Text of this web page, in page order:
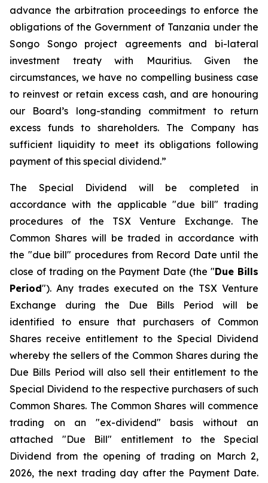
advance the arbitration proceedings to enforce the
obligations of the Government of Tanzania under the
Songo Songo project agreements and bi-lateral
investment treaty with Mauritius. Given the
circumstances, we have no compelling business case
to reinvest or retain excess cash, and are honouring
our Board’s long-standing commitment to return
excess funds to shareholders. The Company has
sufficient liquidity to meet its obligations following
payment of this special dividend.”
The Special Dividend will be completed in
accordance with the applicable "due bill" trading
procedures of the TSX Venture Exchange. The
Common Shares will be traded in accordance with
the "due bill" procedures from Record Date until the
close of trading on the Payment Date (the "Due Bills
Period"). Any trades executed on the TSX Venture
Exchange during the Due Bills Period will be
identified to ensure that purchasers of Common
Shares receive entitlement to the Special Dividend
whereby the sellers of the Common Shares during the
Due Bills Period will also sell their entitlement to the
Special Dividend to the respective purchasers of such
Common Shares. The Common Shares will commence
trading on an "ex-dividend" basis without an
attached "Due Bill" entitlement to the Special
Dividend from the opening of trading on March 2,
2026, the next trading day after the Payment Date.